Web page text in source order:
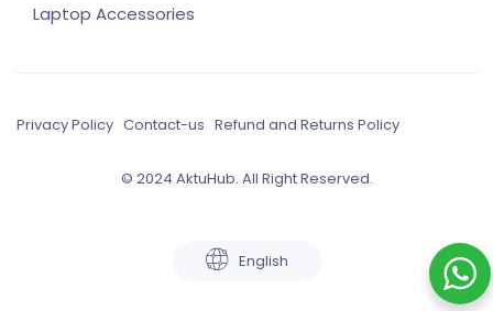
Laptop Accessories
Privacy Policy Contact-us Refund and Returns Policy
© 2024 AktuHub. All Right Reserved.
English